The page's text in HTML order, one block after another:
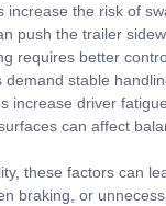
increase the risk of
push the trailer
requires better
demand stable
increase driver fatigue
can affect
these factors can
braking, or